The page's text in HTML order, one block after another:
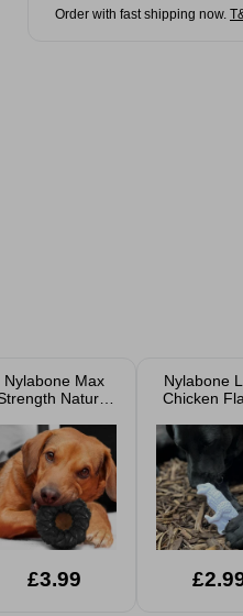
Order with fast shipping now.
Nylabone Max
Natural
Dental Dog Ring
£3.99
Nylabone
Chicken
Power
Durable